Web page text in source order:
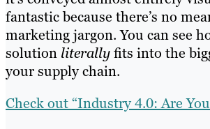
fantastic because there’s no
marketing jargon. You can see
solution literallyfits into the
your supply chain.
Check out “Industry 4.0: Are